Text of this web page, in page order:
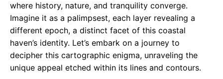
where history, nature, and tranquility converge.
Imagine it as a palimpsest, each layer revealing a
different epoch, a distinct facet of this coastal
haven’s identity. Let’s embark on a journey to
decipher this cartographic enigma, unraveling the
unique appeal etched within its lines and contours.